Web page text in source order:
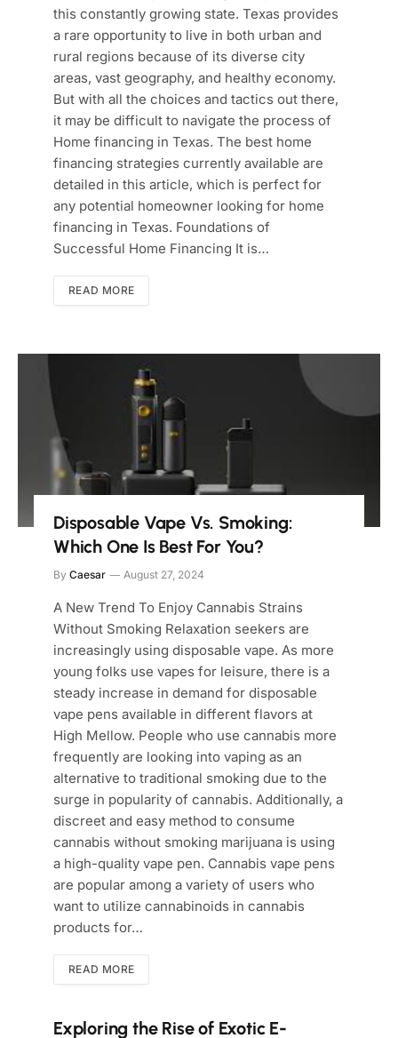
this constantly growing state. Texas provides
a rare opportunity to live in both urban and
rural regions because of its diverse city
areas, vast geography, and healthy economy.
But with all the choices and tactics out there,
it may be difficult to navigate the process of
Home financing in Texas. The best home
financing strategies currently available are
detailed in this article, which is perfect for
any potential homeowner looking for home
financing in Texas. Foundations of
Successful Home Financing It is…
READ MORE
Disposable Vape Vs. Smoking:
Which One Is Best For You?
By Caesar August 27, 2024
A New Trend To Enjoy Cannabis Strains
Without Smoking Relaxation seekers are
increasingly using disposable vape. As more
young folks use vapes for leisure, there is a
steady increase in demand for disposable
vape pens available in different flavors at
High Mellow. People who use cannabis more
frequently are looking into vaping as an
alternative to traditional smoking due to the
surge in popularity of cannabis. Additionally, a
discreet and easy method to consume
cannabis without smoking marijuana is using
a high-quality vape pen. Cannabis vape pens
are popular among a variety of users who
want to utilize cannabinoids in cannabis
products for…
READ MORE
Exploring the Rise of Exotic E-